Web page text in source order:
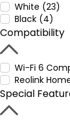
White (23)
Black (4)
Compatibility
Wi-Fi 6
Reolink
Special